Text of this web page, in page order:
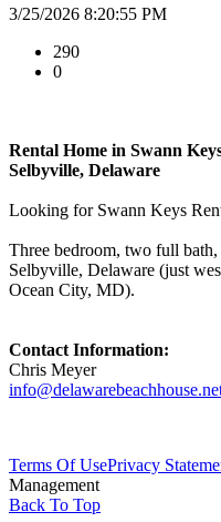
3/25/2026 8:20:55 PM
290
0
Rental Home in Swann
Selbyville, Delaware
Looking for Swann Keys
Three bedroom, two full
Selbyville, Delaware (just
Ocean City, MD).
Contact Information:
Chris Meyer
Terms Of UsePrivacy
Management
Back To Top